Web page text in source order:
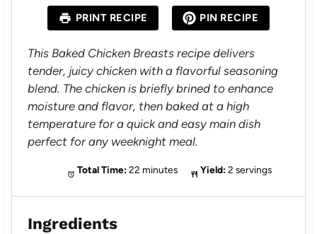
a
r
s
a
r
s
a
s
a
r
s
a
r
PRINT RECIPE PIN RECIPE
This Baked Chicken Breasts recipe delivers
tender, juicy chicken with a flavorful seasoning
blend. The chicken is briefly brined to enhance
moisture and flavor, then baked at a high
temperature for a quick and easy main dish
perfect for any weeknight meal.
Total Time: 22 minutes Yield: 2 servings
Ingredients